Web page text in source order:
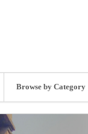
Browse by Category